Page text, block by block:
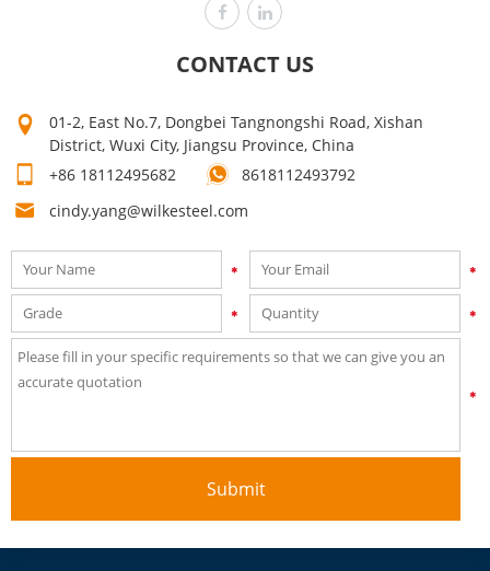
various industries like power plants, automobile, heavy
producing the highest quality, assuring customer satisfaction
well. Mutual growth is the purpose of our company. The first
step on your way to success is to contact us now for a quick
quote!
CONTACT US
01-2, East No.7, Dongbei Tangnongshi Road, Xishan
District, Wuxi City, Jiangsu Province, China
+86 18112495682
8618112493792
cindy.yang@wilkesteel.com
Submit